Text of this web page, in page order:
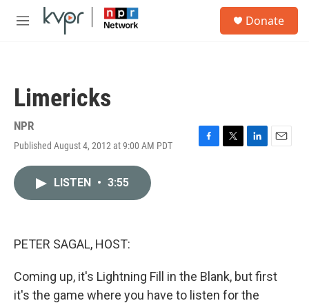
Skip to main content
M
Donate
Limericks
NPR
Published August 4, 2012 at 9:00 AM PDT
F
T
L
E
LISTEN • 3:55
PETER SAGAL, HOST:
Coming up, it's Lightning Fill in the Blank, but first
it's the game where you have to listen for the